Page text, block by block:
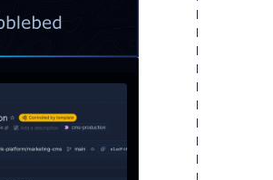
Read
testimonial